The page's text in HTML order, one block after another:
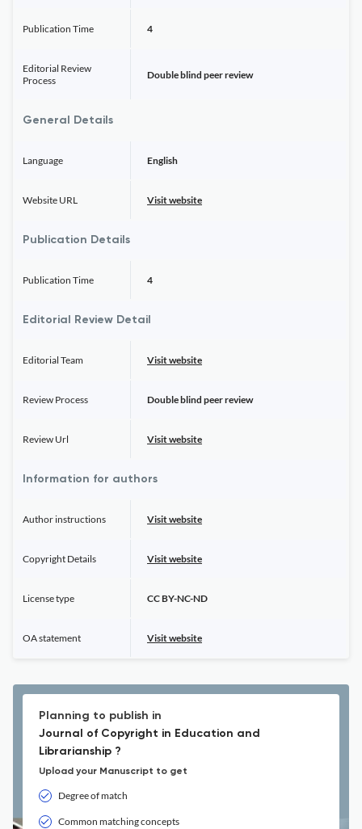
Publication Time 4
Editorial Review
Process
Double blind peer review
General Details
Language English
Website URL Visit website
Publication Details
Publication Time 4
Editorial Review Detail
Editorial Team Visit website
Review Process Double blind peer review
Review Url Visit website
Information for authors
Author instructions Visit website
Copyright Details Visit website
License type CC BY-NC-ND
OA statement Visit website
Planning to publish in
Journal of Copyright in Education and
Librarianship ?
Upload your Manuscript to get
Degree of match
Common matching concepts